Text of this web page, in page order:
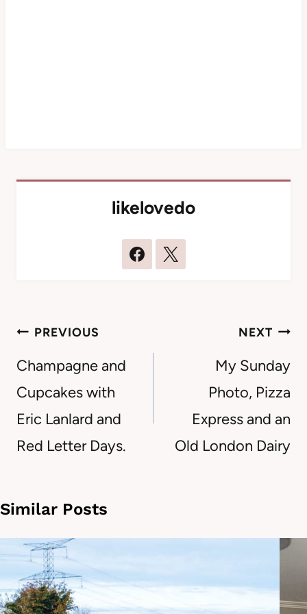
likelovedo
Post
navigation
PREVIOUS
Champagne and
Cupcakes with
Eric Lanlard and
Red Letter Days.
NEXT
My Sunday
Photo, Pizza
Express and an
Old London Dairy
Similar Posts